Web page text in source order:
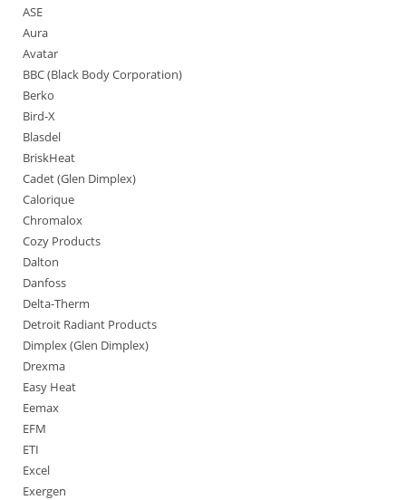
ASE
Aura
Avatar
BBC (Black Body Corporation)
Berko
Bird-X
Blasdel
BriskHeat
Cadet (Glen Dimplex)
Calorique
Chromalox
Cozy Products
Dalton
Danfoss
Delta-Therm
Detroit Radiant Products
Dimplex (Glen Dimplex)
Drexma
Easy Heat
Eemax
EFM
ETI
Excel
Exergen